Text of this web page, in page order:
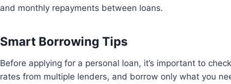
and monthly repayments between loans.
Smart Borrowing Tips
Before applying for a personal loan, it’s important to
rates from multiple lenders, and borrow only what you